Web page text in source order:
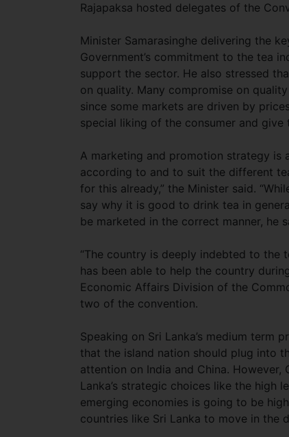
Rajapaksa hosted delegates of the
Minister Samarasinghe delivering the
Government’s commitment to the tea
support the sector. He also stressed
on quality. Many compromise on
since some markets are driven by
special liking of the consumer and give
A marketing and promotion strategy is
according to and to suit the different
for this already,” the Minister said.
say why it is good to drink tea in
be marketed in the correct manner, he
“The country is deeply indebted to
has been able to help the country
Economic Affairs Division of the
two of the convention.
Speaking on Sri Lanka’s medium term
that the island nation should plug into
attention on India and China.
Lanka’s strategic choices like the
emerging economies is going to be
countries like Sri Lanka to move in the